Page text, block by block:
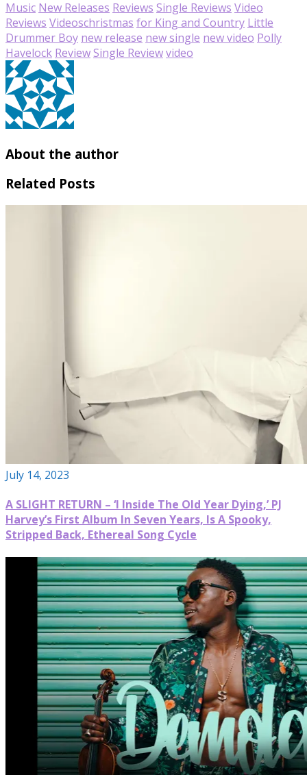
Music New Releases Reviews Single Reviews Video
Reviews Videoschristmas for King and Country Little
Drummer Boy new release new single new video Polly
Havelock ReviewSingle Reviewvideo
About the author
Related Posts
July 14, 2023
A SLIGHT RETURN – ‘I Inside The Old Year Dying,’ PJ
Harvey’s First Album In Seven Years, Is A Spooky,
Stripped Back, Ethereal Song Cycle